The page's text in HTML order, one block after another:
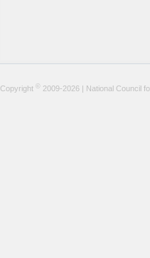
Copyright © 2009-2026 | National Council